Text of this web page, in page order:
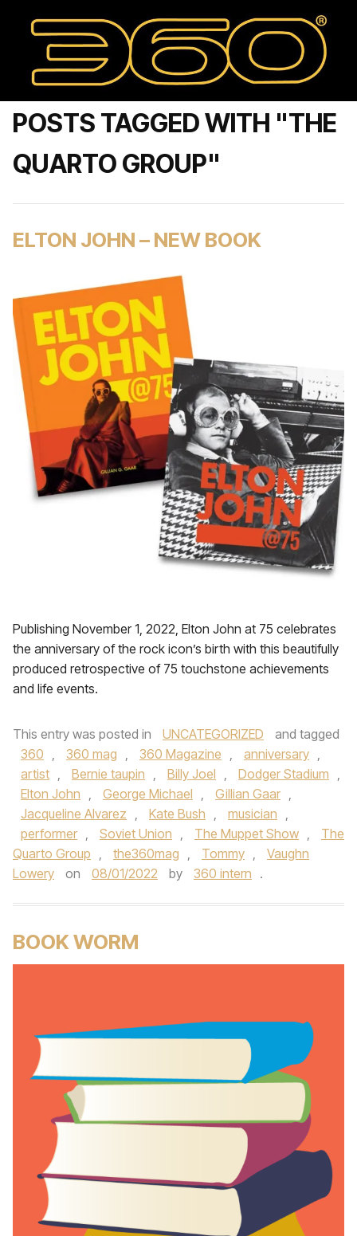
POSTS TAGGED WITH "THE
QUARTO GROUP"
ELTON JOHN – NEW BOOK
Publishing November 1, 2022, Elton John at 75 celebrates
the anniversary of the rock icon’s birth with this beautifully
produced retrospective of 75 touchstone achievements
and life events.
This entry was posted in UNCATEGORIZED
and tagged
360 , 360 mag , 360 Magazine , anniversary ,
artist , Bernie taupin , Billy Joel , Dodger Stadium ,
Elton John , George Michael , Gillian Gaar ,
Jacqueline Alvarez , Kate Bush , musician ,
performer , Soviet Union , The Muppet Show ,
The
Quarto Group , the360mag , Tommy ,
Vaughn
Lowery
on 08/01/2022 by 360 intern .
BOOK WORM